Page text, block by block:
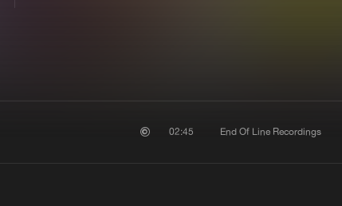
02:45 End Of Line Recordings